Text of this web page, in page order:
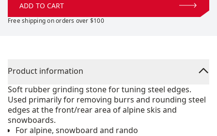
ADD TO CART
Free shipping on orders over $100
Product information
Soft rubber grinding stone for tuning steel edges.
Used primarily for removing burrs and rounding steel
edges at the front/rear area of alpine skis and
snowboards.
For alpine, snowboard and rando